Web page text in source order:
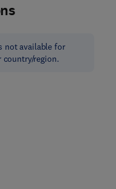
not available for
country/region.